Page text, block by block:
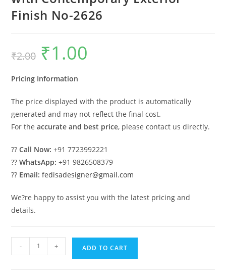
Finish No-2626
₹2.00
Original
price
was:
₹1.00
Pricing Information
The price displayed with the product is automatically
generated and may not reflect the final cost.
For theaccurate and best price, please contact us directly.
??Call Now: +91 7723992221
??WhatsApp: +91 9826508379
?? Email: fedisadesigner@gmail.com
We?re happy to assist you with the latest pricing and
details.
Car
- + ADD TO CART